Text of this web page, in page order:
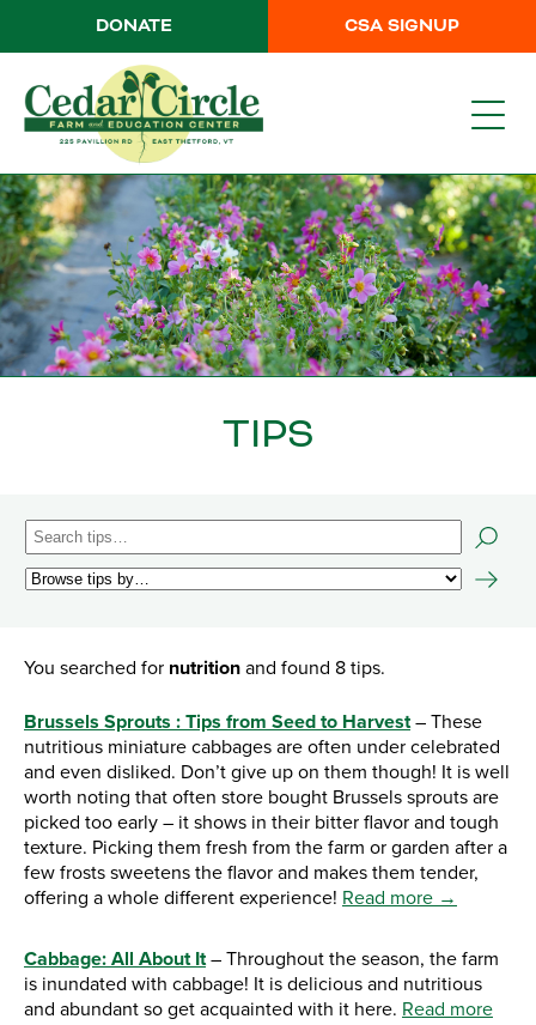
CSA SIGNUP
DONATE
TIPS
You searched for nutrition and found 8 tips.
Brussels Sprouts : Tips from Seed to Harvest– These
nutritious miniature cabbages are often under celebrated
and even disliked. Don’t give up on them though! It is well
worth noting that often store bought Brussels sprouts are
picked too early – it shows in their bitter flavor and tough
texture. Picking them fresh from the farm or garden after a
few frosts sweetens the flavor and makes them tender,
offering a whole different experience! Read more →
Cabbage: All About It– Throughout the season, the farm
is inundated with cabbage! It is delicious and nutritious
and abundant so get acquainted with it here. Read more